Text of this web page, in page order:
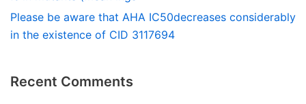
Please be aware that AHA IC50decreases considerably
in the existence of CID 3117694
Recent Comments